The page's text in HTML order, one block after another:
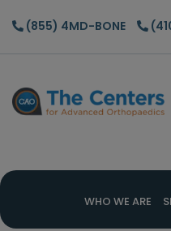
Skip
content
Skip
sidebar
Skip
(855) 4MD-BONE
WHO WE ARE